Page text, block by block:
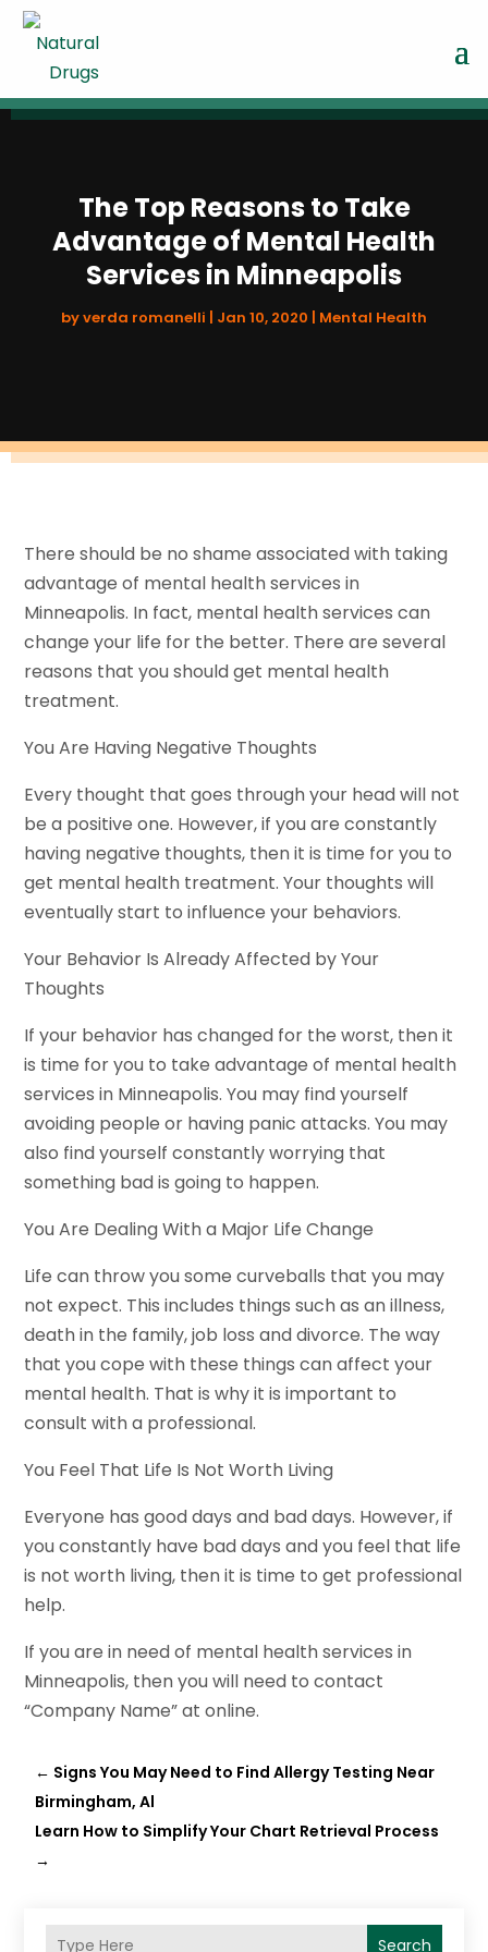
The Top Reasons to Take
Advantage of Mental Health
Services in Minneapolis
byverda romanelli | Jan 10, 2020 | Mental Health
There should be no shame associated with taking
advantage of mental health services in
Minneapolis. In fact, mental health services can
change your life for the better. There are several
reasons that you should get mental health
treatment.
You Are Having Negative Thoughts
Every thought that goes through your head will not
be a positive one. However, if you are constantly
having negative thoughts, then it is time for you to
get mental health treatment. Your thoughts will
eventually start to influence your behaviors.
Your Behavior Is Already Affected by Your
Thoughts
If your behavior has changed for the worst, then it
is time for you to take advantage of mental health
services in Minneapolis. You may find yourself
avoiding people or having panic attacks. You may
also find yourself constantly worrying that
something bad is going to happen.
You Are Dealing With a Major Life Change
Life can throw you some curveballs that you may
not expect. This includes things such as an illness,
death in the family, job loss and divorce. The way
that you cope with these things can affect your
mental health. That is why it is important to
consult with a professional.
You Feel That Life Is Not Worth Living
Everyone has good days and bad days. However, if
you constantly have bad days and you feel that life
is not worth living, then it is time to get professional
help.
If you are in need of mental health services in
Minneapolis, then you will need to contact
“Company Name” at online.
← Signs You May Need to Find Allergy Testing Near
Birmingham, Al
Learn How to Simplify Your Chart Retrieval Process
→
Search